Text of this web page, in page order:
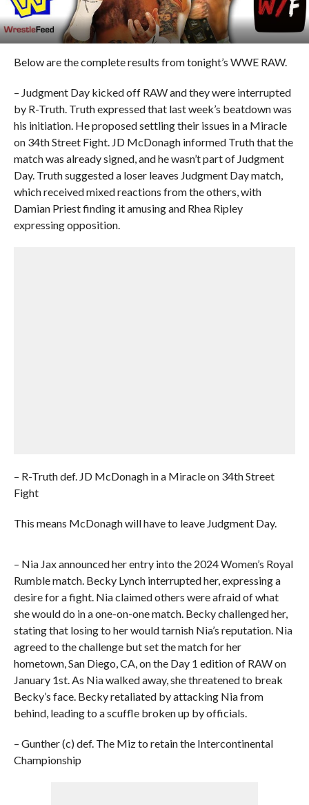
Below are the complete results from tonight’s WWE RAW.
– Judgment Day kicked off RAW and they were interrupted
by R-Truth. Truth expressed that last week’s beatdown was
his initiation. He proposed settling their issues in a Miracle
on 34th Street Fight. JD McDonagh informed Truth that the
match was already signed, and he wasn’t part of Judgment
Day. Truth suggested a loser leaves Judgment Day match,
which received mixed reactions from the others, with
Damian Priest finding it amusing and Rhea Ripley
expressing opposition.
– R-Truth def. JD McDonagh in a Miracle on 34th Street
Fight
This means McDonagh will have to leave Judgment Day.
– Nia Jax announced her entry into the 2024 Women’s Royal
Rumble match. Becky Lynch interrupted her, expressing a
desire for a fight. Nia claimed others were afraid of what
she would do in a one-on-one match. Becky challenged her,
stating that losing to her would tarnish Nia’s reputation. Nia
agreed to the challenge but set the match for her
hometown, San Diego, CA, on the Day 1 edition of RAW on
January 1st. As Nia walked away, she threatened to break
Becky’s face. Becky retaliated by attacking Nia from
behind, leading to a scuffle broken up by officials.
– Gunther (c) def. The Miz to retain the Intercontinental
Championship